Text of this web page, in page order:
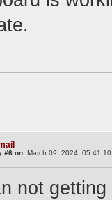
#6 on: March 09, 2024, 05:41:10
not